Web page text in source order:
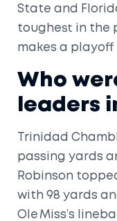
State and
toughest in the
makes a
Who
leaders
Trinidad
passing yards
Robinson
with 98 yards
Ole Miss’s